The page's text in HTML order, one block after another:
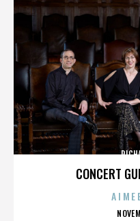
CONCERT